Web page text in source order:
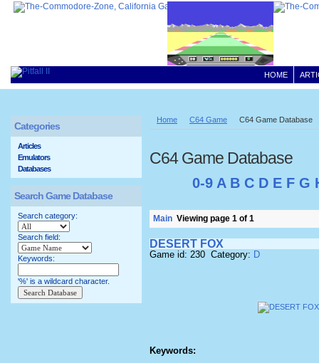
HOME
Home C64 Game C64 Game Database
C64 Game Database
0-9 A B C D E F G
Main Viewing page 1 of 1
DESERT FOX
Game id: 230 Category: D
Keywords:
Categories
Articles
Emulators
Databases
Search Game Database
Search category:
Search field:
Keywords:
'%' is a wildcard character.